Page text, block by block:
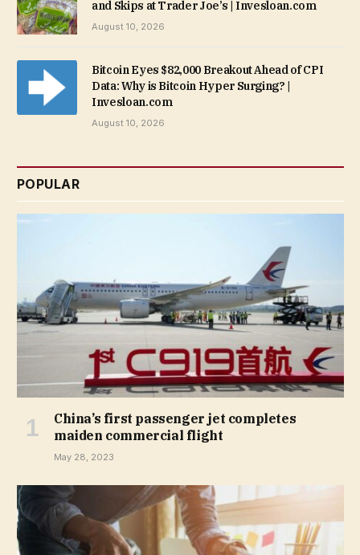
and Skips at Trader Joe’s | Invesloan.com
August 10, 2026
Bitcoin Eyes $82,000 Breakout Ahead of CPI
Data: Why is Bitcoin Hyper Surging? |
Invesloan.com
August 10, 2026
POPULAR
China’s first passenger jet completes
maiden commercial flight
May 28, 2023